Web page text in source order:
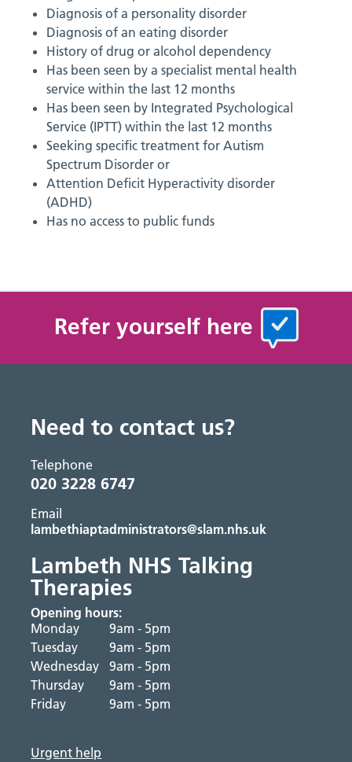
Diagnosis of a personality disorder
Diagnosis of an eating disorder
History of drug or alcohol dependency
Has been seen by a specialist mental health
service within the last 12 months
Has been seen by Integrated Psychological
Service (IPTT) within the last 12 months
Seeking specific treatment for Autism
Spectrum Disorder or
Attention Deficit Hyperactivity disorder
(ADHD)
Has no access to public funds
Refer yourself here
Need to contact us?
Telephone
020 3228 6747
Email
lambethiaptadministrators@slam.nhs.uk
Lambeth NHS Talking
Therapies
Opening hours:
Monday
9am - 5pm
Tuesday
9am - 5pm
Wednesday
9am - 5pm
Thursday
9am - 5pm
Friday
9am - 5pm
Urgent help